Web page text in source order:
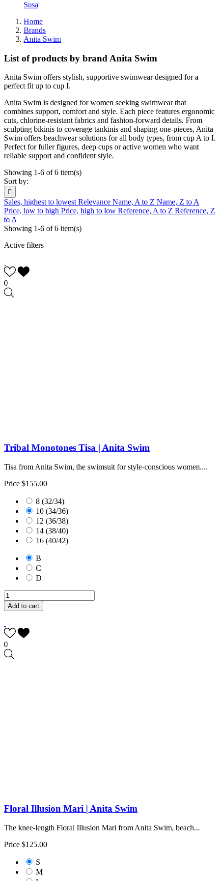
Susa
Home
Brands
Anita Swim
List of products by brand Anita Swim
Anita Swim offers stylish, supportive swimwear designed for a
perfect fit up to cup I.
Anita Swim is designed for women seeking swimwear that
combines support, comfort and style. Each piece features ergonomic
cuts, chlorine-resistant fabrics and fashion-forward details. From
sculpting bikinis to coverage tankinis and shaping one-pieces, Anita
Swim offers beachwear solutions for all body types, from cup A to I.
Perfect for fuller figures, deep cups or active women who want
reliable support and confident style.
Showing 1-6 of 6 item(s)
Sort by:

Sales, highest to lowest Relevance Name, A to Z Name, Z to A
Price, low to high Price, high to low Reference, A to Z Reference, Z
to A
Showing 1-6 of 6 item(s)
Active filters
0
Tribal Monotones Tisa | Anita Swim
Tisa from Anita Swim, the swimsuit for style-conscious women....
Price $155.00
8 (32/34)
10 (34/36)
12 (36/38)
14 (38/40)
16 (40/42)
B
C
D
Add to cart
0
Floral Illusion Mari | Anita Swim
The knee-length Floral Illusion Mari from Anita Swim, beach...
Price $125.00
S
M